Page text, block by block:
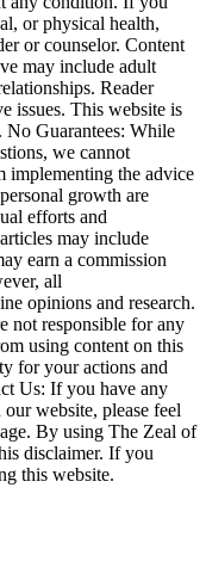
or physical health,
or counselor. Content
may include adult
Reader
issues. This website is
No Guarantees: While
we cannot
implementing the advice
growth are
efforts and
may include
earn a commission
all
opinions and research.
not responsible for any
using content on this
for your actions and
Us: If you have any
website, please feel
By using The Zeal of
disclaimer. If you
this website.